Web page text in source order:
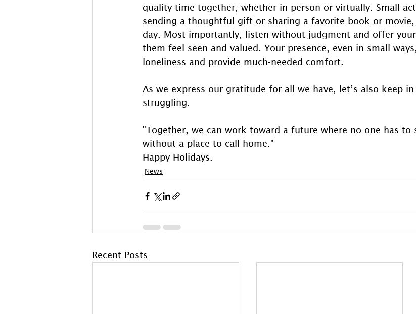
quality time together, whether in person or virtually. Small
sending a thoughtful gift or sharing a favorite book or
day. Most importantly, listen without judgment and offer
them feel seen and valued. Your presence, even in small
loneliness and provide much-needed comfort.
As we express our gratitude for all we have, let’s also keep
struggling.
"Together, we can work toward a future where no one has to
without a place to call home."
Happy Holidays.
News
Recent Posts